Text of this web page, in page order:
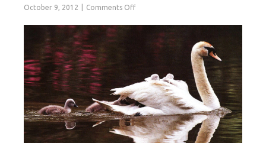
October 9, 2012 Comments Offon